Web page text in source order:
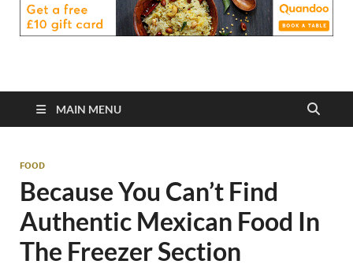
Food
MAIN MENU
FOOD
Because You Can’t Find
Authentic Mexican Food In
The Freezer Section